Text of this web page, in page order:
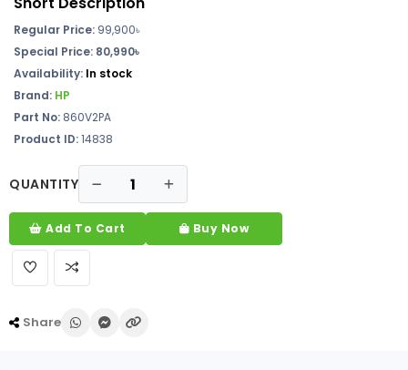
Regular Price: 99,900৳
Special Price: 80,990৳
Availability: In stock
Brand: HP
Part No: 860V2PA
Product ID:14838
QUANTITY
Add To Cart Buy Now
Share